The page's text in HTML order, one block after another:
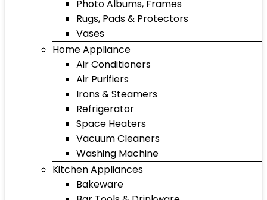
Photo Albums, Frames
Rugs, Pads & Protectors
Vases
Home Appliance
Air Conditioners
Air Purifiers
Irons & Steamers
Refrigerator
Space Heaters
Vacuum Cleaners
Washing Machine
Kitchen Appliances
Bakeware